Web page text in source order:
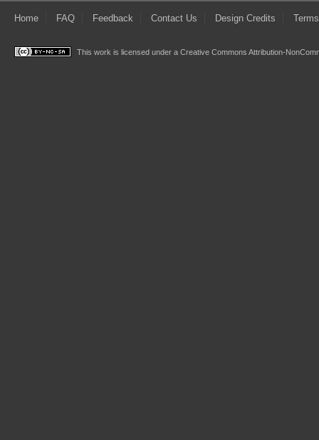
Home FAQ Feedback Contact Us Design Credits
This work is licensed under a Creative Commons Attribution-